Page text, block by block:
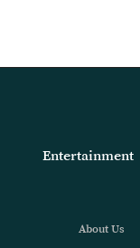
Entertainment
About Us